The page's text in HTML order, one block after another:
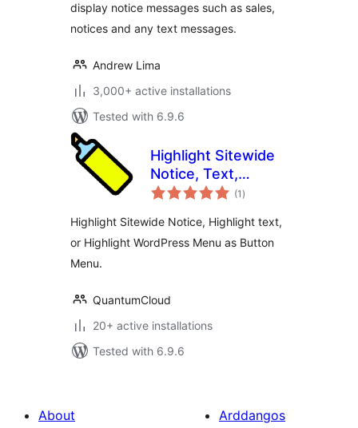
display notice messages such as sales,
notices and any text messages.
Andrew Lima
3,000+ active installations
Tested with 6.9.6
Highlight Sitewide
Notice, Text,
Button Menu
(1 total
ratings
)
Highlight Sitewide Notice, Highlight text,
or Highlight WordPress Menu as Button
Menu.
QuantumCloud
20+ active installations
Tested with 6.9.6
About
Arddangos